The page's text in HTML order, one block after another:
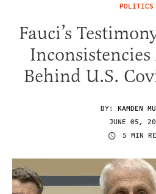
POLITICS
Fauci’s
Behind U.S.
BY: KAMDEN
JUNE 05,
5 MIN